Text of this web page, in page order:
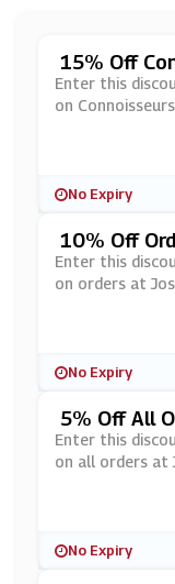
15% Off
A James
Enter this
on
No Expiry
10% Off
Lery
Enter this
on orders at
No Expiry
5% Off All
Ellery
Enter this
on all orders at
No Expiry